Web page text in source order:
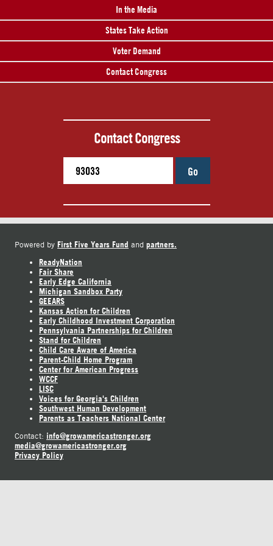
In the Media
States Take Action
Voter Demand
Contact Congress
Contact Congress
Go
Powered by First Five Years Fund and partners.
ReadyNation
Fair Share
Early Edge California
Michigan Sandbox Party
GEEARS
Kansas Action for Children
Early Childhood Investment Corporation
Pennsylvania Partnerships for Children
Stand for Children
Child Care Aware of America
Parent-Child Home Program
Center for American Progress
WCCF
LISC
Voices for Georgia's Children
Southwest Human Development
Parents as Teachers National Center
Contact: info@growamericastronger.org
media@growamericastronger.org
Privacy Policy